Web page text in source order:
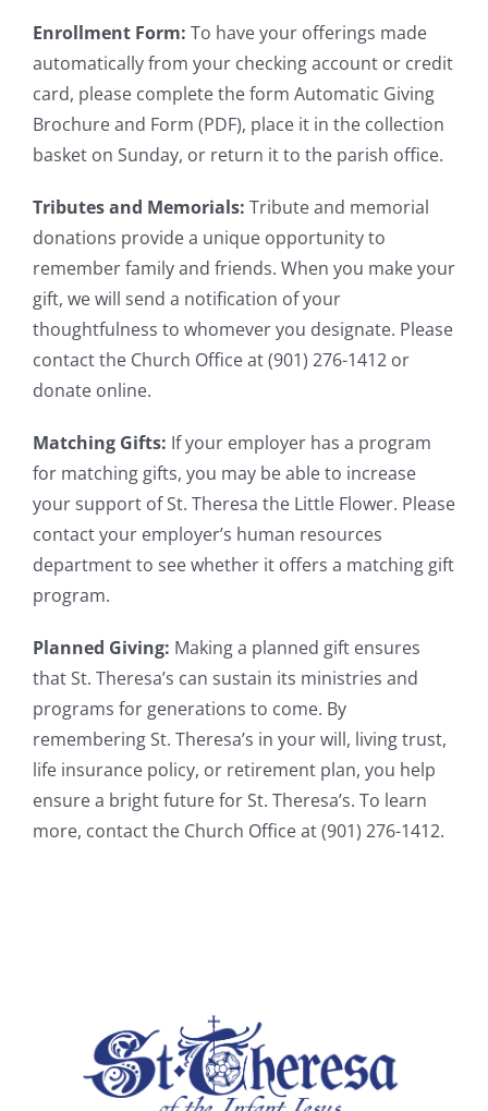
Enrollment Form: To have your offerings made
automatically from your checking account or credit
card, please complete the form Automatic Giving
Brochure and Form (PDF), place it in the collection
basket on Sunday, or return it to the parish office.
Tributes and Memorials: Tribute and memorial
donations provide a unique opportunity to
remember family and friends. When you make your
gift, we will send a notification of your
thoughtfulness to whomever you designate. Please
contact the Church Office at (901) 276-1412 or
donate online.
Matching Gifts: If your employer has a program
for matching gifts, you may be able to increase
your support of St. Theresa the Little Flower. Please
contact your employer’s human resources
department to see whether it offers a matching gift
program.
Planned Giving: Making a planned gift ensures
that St. Theresa’s can sustain its ministries and
programs for generations to come. By
remembering St. Theresa’s in your will, living trust,
life insurance policy, or retirement plan, you help
ensure a bright future for St. Theresa’s. To learn
more, contact the Church Office at (901) 276-1412.